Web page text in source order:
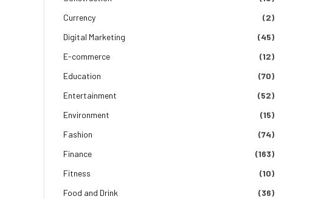
Currency
(2)
Digital Marketing
(45)
E-commerce
(12)
Education
(70)
Entertainment
(52)
Environment
(15)
Fashion
(74)
Finance
(163)
Fitness
(10)
Food and Drink
(36)